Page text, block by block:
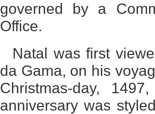
governed by a
Office.
Natal was first
da Gama, on his
Christmas-day,
anniversary was